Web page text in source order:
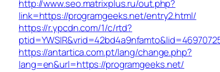
http://www.seo.matrixplus.ru/out.php?
link=https://programgeeks.net/entry2.html/
https://r.ypcdn.com/1/c/rtd?
https://antartica.com.pt/lang/change.php?
lang=en&url=https://programgeeks.net/